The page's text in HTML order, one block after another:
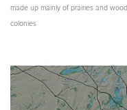
made up mainly of prairies and
colonies